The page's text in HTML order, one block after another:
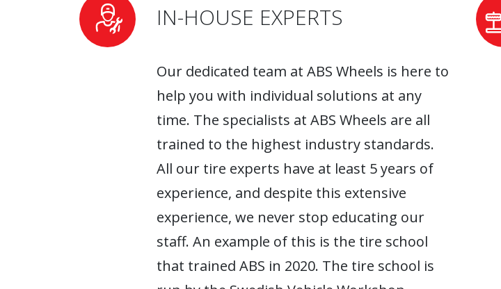
IN-HOUSE EXPERTS
Our dedicated team at ABS Wheels is here to
help you with individual solutions at any
time. The specialists at ABS Wheels are all
trained to the highest industry standards.
All our tire experts have at least 5 years of
experience, and despite this extensive
experience, we never stop educating our
staff. An example of this is the tire school
that trained ABS in 2020. The tire school is